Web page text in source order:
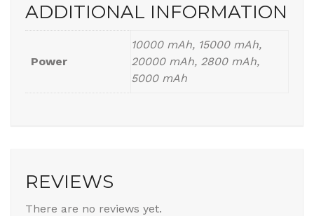
ADDITIONAL INFORMATION
Power
10000 mAh, 15000 mAh,
20000 mAh, 2800 mAh,
5000 mAh
REVIEWS
There are no reviews yet.